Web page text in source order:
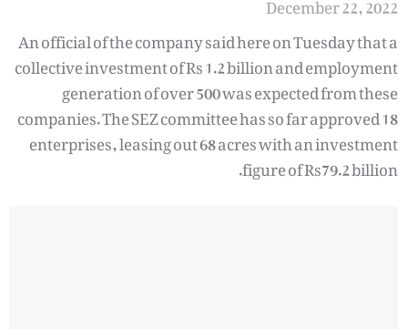
An official of the company said here on Tuesday that a
collective investment of Rs 1.2 billion and employment
generation of over 500 was expected from these
companies. The SEZ committee has so far approved 18
enterprises, leasing out 68 acres with an investment
figure of Rs79.2 billion.